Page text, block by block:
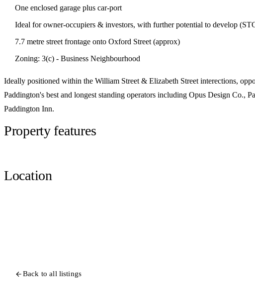
One enclosed garage plus car-port
Ideal for owner-occupiers & investors, with further potential to develop
7.7 metre street frontage onto Oxford Street (approx)
Zoning: 3(c) - Business Neighbourhood
Ideally positioned within the William Street & Elizabeth Street interections,
Paddington's best and longest standing operators including Opus Design Co.,
Paddington Inn.
Property features
Location
Back to all listings